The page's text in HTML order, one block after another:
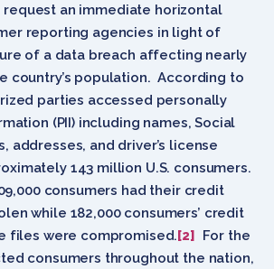
an immediate horizontal
reporting agencies in light of
of a data breach affecting nearly
country’s population. According to
parties accessed personally
(PII) including names, Social
addresses, and driver’s license
143 million U.S. consumers.
consumers had their credit
while 182,000 consumers’ credit
files were compromised.[2] For the
consumers throughout the nation,